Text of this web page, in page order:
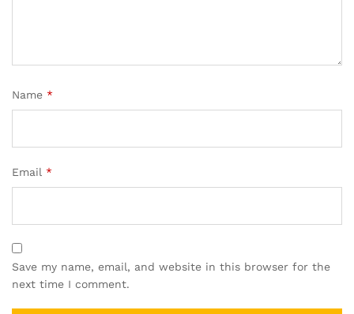
Name *
Email *
Save my name, email, and website in this browser for the
next time I comment.